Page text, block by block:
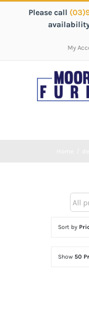
Please call
My
Sort by
Show 50